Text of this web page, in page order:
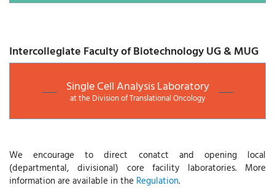
Intercollegiate Faculty of Biotechnology UG & MUG
Single Cell Analysis Laboratory
at the Division of Translational Oncology
We encourage to direct conatct and opening local
(departmental, divisional) core facility laboratories. More
information are available in the Regulation.